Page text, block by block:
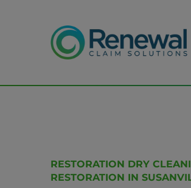
RESTORATION DRY
RESTORATION IN